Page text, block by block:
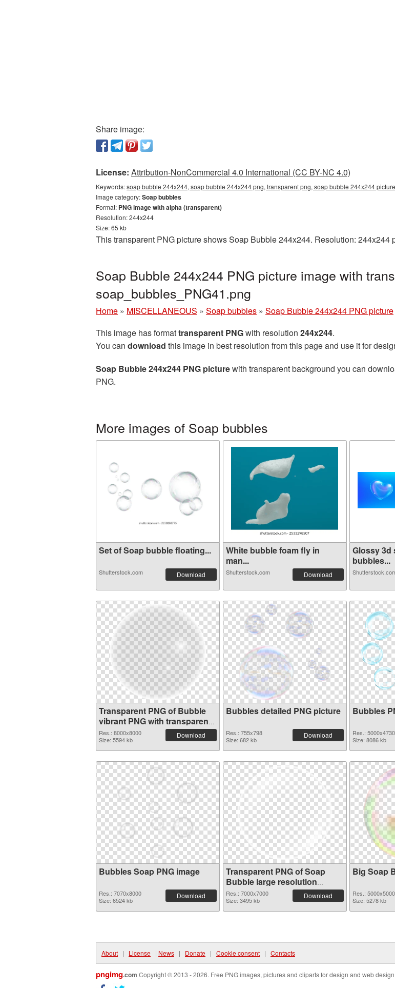
Share image:
License: Attribution-NonCommercial 4.0 International (CC BY-NC 4.0)
Keywords:soap bubble 244x244, soap bubble 244x244 png, transparent png, soap bubble 244x244
Image category:Soap bubbles
Format: PNG image with alpha (transparent)
Resolution: 244x244
Size: 65 kb
This transparent PNG picture shows Soap Bubble 244x244. Resolution: 244x244
Soap Bubble 244x244 PNG picture image with
soap_bubbles_PNG41.png
Home » MISCELLANEOUS » Soap bubbles » Soap Bubble 244x244 PNG picture
This image has formattransparent PNGwith resolution 244x244.
You can download this image in best resolution from this page and use it for
Soap Bubble 244x244 PNG picturewith transparent background you can
PNG.
More images of Soap bubbles
Set of Soap bubble floating...
Shutterstock.com Download
White bubble foam fly in
man...
Shutterstock.com Download
Glossy 3d
bubbles...
Transparent PNG of Bubble
vibrant PNG with transparent
background
Res.: 8000x8000
Size: 5594 kb
Download
Bubbles detailed PNG picture
Res.: 755x798
Size: 682 kb
Download
Bubbles
Res.: 5000x4730
Size: 8086 kb
Bubbles Soap PNG image
Res.: 7070x8000
Size: 6524 kb
Download
Transparent PNG of Soap
Bubble large resolution
7000x7000
Res.: 7000x7000
Size: 3495 kb
Download
Big Soap
Res.: 5000x5000
Size: 5278 kb
About | License | News | Donate | Cookie consent | Contacts
pngimg.com Copyright © 2013 - 2026. Free PNG images, pictures and cliparts for design and web design